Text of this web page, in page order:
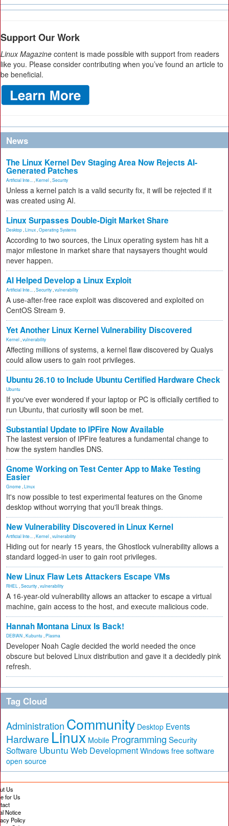
Support Our Work
Linux Magazine content is made possible with support from readers
like you. Please consider contributing when you’ve found an article to
be beneficial.
News
The Linux Kernel Dev Staging Area Now Rejects AI-
Generated Patches
Artificial Inte... Kernel Security
Unless a kernel patch is a valid security fix, it will be rejected if it
was created using AI.
Linux Surpasses Double-Digit Market Share
Desktop Linux Operating Systems
According to two sources, the Linux operating system has hit a
major milestone in market share that naysayers thought would
never happen.
AI Helped Develop a Linux Exploit
Artificial Inte... Security vulnerability
A use-after-free race exploit was discovered and exploited on
CentOS Stream 9.
Yet Another Linux Kernel Vulnerability Discovered
Kernel vulnerability
Affecting millions of systems, a kernel flaw discovered by Qualys
could allow users to gain root privileges.
Ubuntu 26.10 to Include Ubuntu Certified Hardware Check
Ubuntu
If you've ever wondered if your laptop or PC is officially certified to
run Ubuntu, that curiosity will soon be met.
Substantial Update to IPFire Now Available
The lastest version of IPFire features a fundamental change to
how the system handles DNS.
Gnome Working on Test Center App to Make Testing
Easier
Gnome Linux
It's now possible to test experimental features on the Gnome
desktop without worrying that you'll break things.
New Vulnerability Discovered in Linux Kernel
Artificial Inte... Kernel vulnerability
Hiding out for nearly 15 years, the Ghostlock vulnerability allows a
standard logged-in user to gain root privileges.
New Linux Flaw Lets Attackers Escape VMs
RHEL Security vulnerability
A 16-year-old vulnerability allows an attacker to escape a virtual
machine, gain access to the host, and execute malicious code.
Hannah Montana Linux Is Back!
DEBIAN Kubuntu Plasma
Developer Noah Cagle decided the world needed the once
obscure but beloved Linux distribution and gave it a decidedly pink
refresh.
Tag Cloud
Administration Community Desktop Events
Hardware Linux Mobile Programming Security
Software Ubuntu Web Development Windows free software
open source
Us
for Us
Notice
Policy